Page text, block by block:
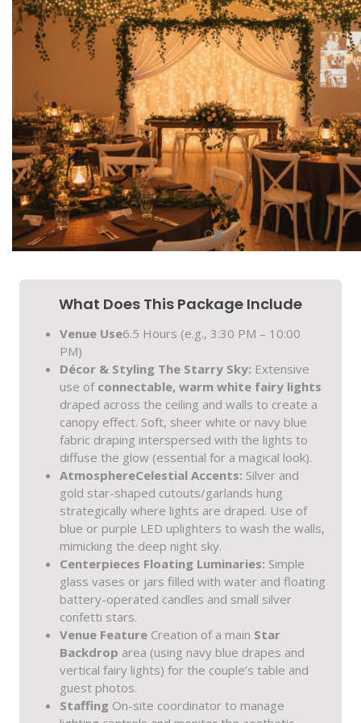
What Does This Package Include
Venue Use6.5 Hours (e.g., 3:30 PM – 10:00
PM)
Décor & Styling The Starry Sky: Extensive
use of connectable, warm white fairy lights
draped across the ceiling and walls to create a
canopy effect. Soft, sheer white or navy blue
fabric draping interspersed with the lights to
diffuse the glow (essential for a magical look).
AtmosphereCelestial Accents: Silver and
gold star-shaped cutouts/garlands hung
strategically where lights are draped. Use of
blue or purple LED uplighters to wash the walls,
mimicking the deep night sky.
Centerpieces Floating Luminaries: Simple
glass vases or jars filled with water and floating
battery-operated candles and small silver
confetti stars.
Venue Feature Creation of a main Star
Backdrop area (using navy blue drapes and
vertical fairy lights) for the couple’s table and
guest photos.
Staffing On-site coordinator to manage